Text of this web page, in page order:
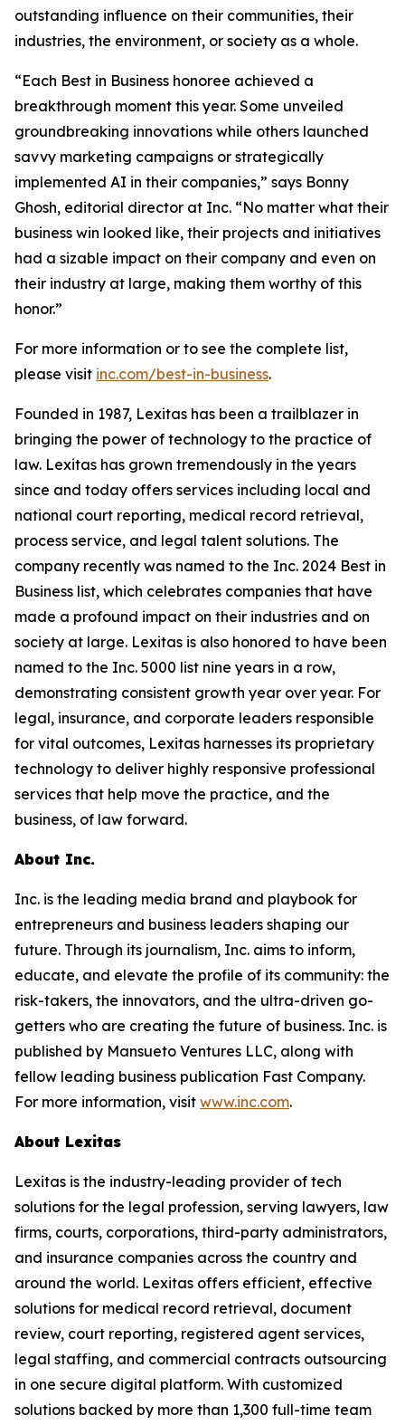
outstanding influence on their communities, their
industries, the environment, or society as a whole.
“Each Best in Business honoree achieved a
breakthrough moment this year. Some unveiled
groundbreaking innovations while others launched
savvy marketing campaigns or strategically
implemented AI in their companies,” says Bonny
Ghosh, editorial director at Inc. “No matter what their
business win looked like, their projects and initiatives
had a sizable impact on their company and even on
their industry at large, making them worthy of this
honor.”
For more information or to see the complete list,
please visit inc.com/best-in-business.
Founded in 1987, Lexitas has been a trailblazer in
bringing the power of technology to the practice of
law. Lexitas has grown tremendously in the years
since and today offers services including local and
national court reporting, medical record retrieval,
process service, and legal talent solutions. The
company recently was named to the Inc. 2024 Best in
Business list, which celebrates companies that have
made a profound impact on their industries and on
society at large. Lexitas is also honored to have been
named to the Inc. 5000 list nine years in a row,
demonstrating consistent growth year over year. For
legal, insurance, and corporate leaders responsible
for vital outcomes, Lexitas harnesses its proprietary
technology to deliver highly responsive professional
services that help move the practice, and the
business, of law forward.
About Inc.
Inc. is the leading media brand and playbook for
entrepreneurs and business leaders shaping our
future. Through its journalism, Inc. aims to inform,
educate, and elevate the profile of its community: the
risk-takers, the innovators, and the ultra-driven go-
getters who are creating the future of business. Inc. is
published by Mansueto Ventures LLC, along with
fellow leading business publication Fast Company.
For more information, visit www.inc.com.
About Lexitas
Lexitas is the industry-leading provider of tech
solutions for the legal profession, serving lawyers, law
firms, courts, corporations, third-party administrators,
and insurance companies across the country and
around the world. Lexitas offers efficient, effective
solutions for medical record retrieval, document
review, court reporting, registered agent services,
legal staffing, and commercial contracts outsourcing
in one secure digital platform. With customized
solutions backed by more than 1,300 full-time team